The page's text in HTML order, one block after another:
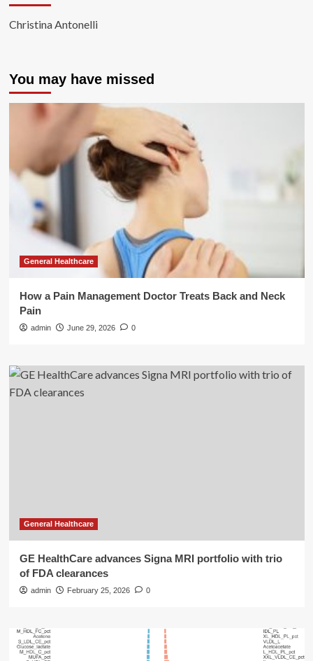
Christina Antonelli
You may have missed
General Healthcare
How a Pain Management Doctor Treats Back and Neck
Pain
admin June 29, 2026 0
General Healthcare
GE HealthCare advances Signa MRI portfolio with trio
of FDA clearances
admin February 25, 2026 0